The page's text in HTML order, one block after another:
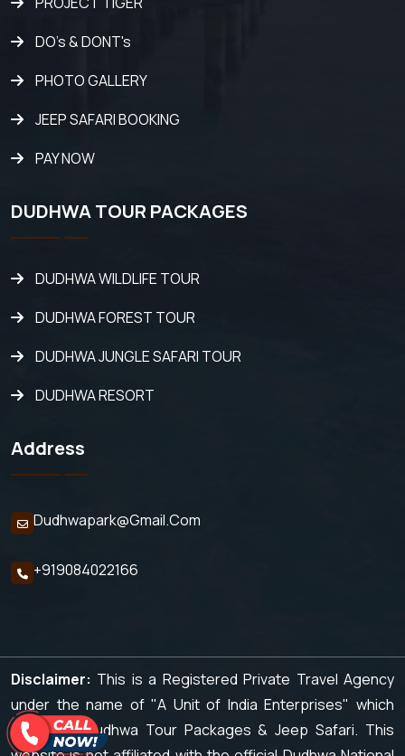
DO's & DONT's
PHOTO GALLERY
JEEP SAFARI BOOKING
PAY NOW
DUDHWA TOUR PACKAGES
DUDHWA WILDLIFE TOUR
DUDHWA FOREST TOUR
DUDHWA JUNGLE SAFARI TOUR
DUDHWA RESORT
Address
Dudhwapark@gmail.com
+919084022166
Disclaimer: This is a Registered Private Travel Agency
under the name of "A Unit of India Enterprises" which
organizes Dudhwa Tour Packages & Jeep Safari. This